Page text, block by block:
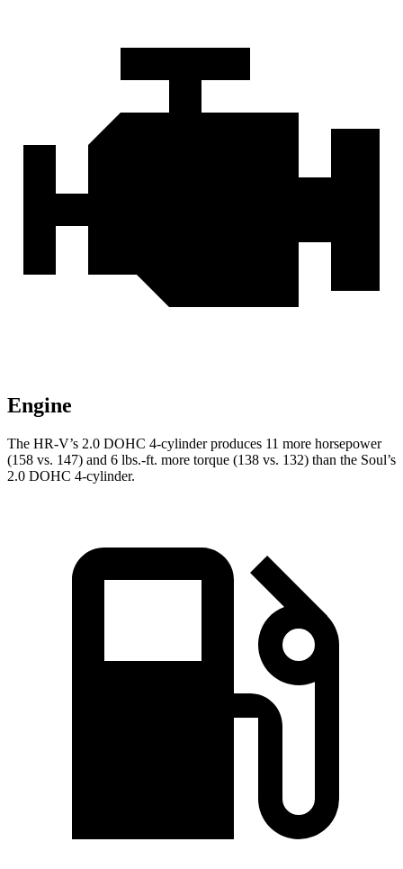
Engine
The HR-V’s 2.0 DOHC 4-cylinder produces 11 more horsepower
(158 vs. 147) and 6 lbs.-ft. more torque (138 vs. 132) than the Soul’s
2.0 DOHC 4-cylinder.